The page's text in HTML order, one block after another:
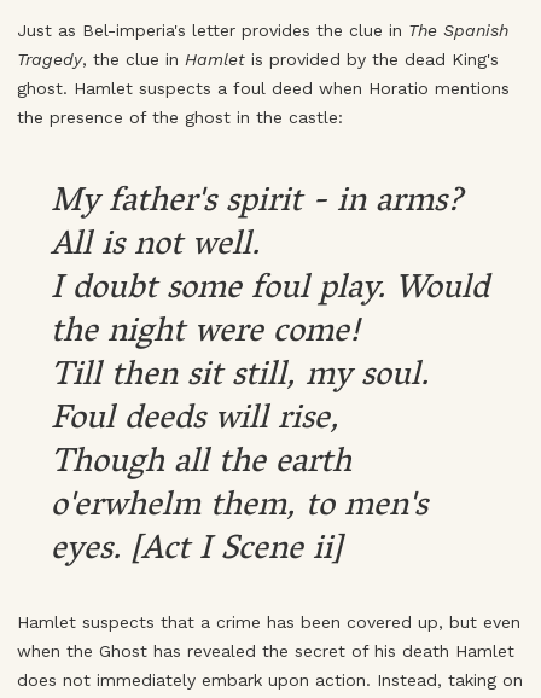
Just as Bel-imperia's letter provides the clue in The Spanish
Tragedy, the clue in Hamlet is provided by the dead King's
ghost. Hamlet suspects a foul deed when Horatio mentions
the presence of the ghost in the castle:
My father's spirit - in arms?
All is not well.
I doubt some foul play. Would
the night were come!
Till then sit still, my soul.
Foul deeds will rise,
Though all the earth
o'erwhelm them, to men's
eyes. [Act I Scene ii]
Hamlet suspects that a crime has been covered up, but even
when the Ghost has revealed the secret of his death Hamlet
does not immediately embark upon action. Instead, taking on